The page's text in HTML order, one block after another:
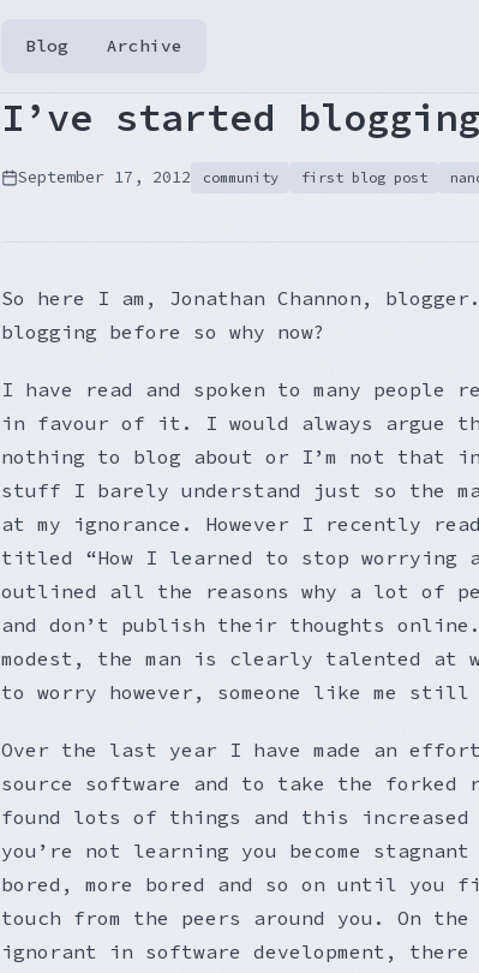
Blog Archive
I’ve started
September 17, 2012 community first blog post
So here I am, Jonathan Channon,
blogging before so why now?
I have read and spoken to many people
in favour of it. I would always argue
nothing to blog about or I’m not that
stuff I barely understand just so the
at my ignorance. However I recently
titled “How I learned to stop worrying
outlined all the reasons why a lot of
and don’t publish their thoughts
modest, the man is clearly talented at
to worry however, someone like me still
Over the last year I have made an
source software and to take the forked
found lots of things and this
you’re not learning you become stagnant
bored, more bored and so on until you
touch from the peers around you. On
ignorant in software development, there